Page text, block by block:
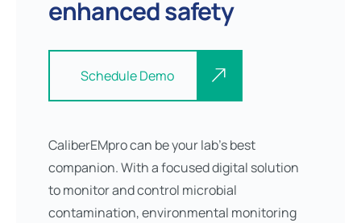
enhanced safety
Schedule Demo
CaliberEMpro can be your lab’s best
companion. With a focused digital solution
to monitor and control microbial
contamination, environmental monitoring